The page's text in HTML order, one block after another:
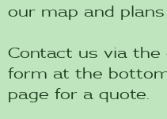
our map and plans
Contact us via the
form at the
page for a quote.